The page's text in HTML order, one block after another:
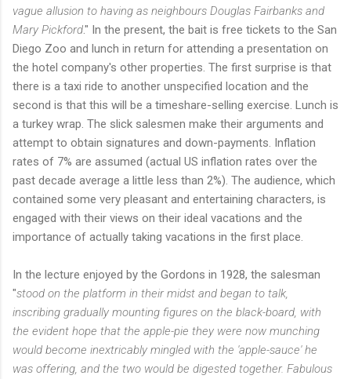
vague allusion to having as neighbours Douglas Fairbanks and
Mary Pickford." In the present, the bait is free tickets to the San
Diego Zoo and lunch in return for attending a presentation on
the hotel company's other properties. The first surprise is that
there is a taxi ride to another unspecified location and the
second is that this will be a timeshare-selling exercise. Lunch is
a turkey wrap. The slick salesmen make their arguments and
attempt to obtain signatures and down-payments. Inflation
rates of 7% are assumed (actual US inflation rates over the
past decade average a little less than 2%). The audience, which
contained some very pleasant and entertaining characters, is
engaged with their views on their ideal vacations and the
importance of actually taking vacations in the first place.
In the lecture enjoyed by the Gordons in 1928, the salesman
"stood on the platform in their midst and began to talk,
inscribing gradually mounting figures on the black-board, with
the evident hope that the apple-pie they were now munching
would become inextricably mingled with the 'apple-sauce' he
was offering, and the two would be digested together. Fabulous